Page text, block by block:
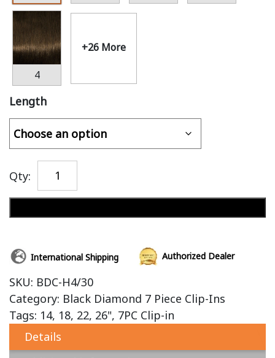
4
+26 More
Length
Qty:
International Shipping Authorized Dealer
SKU: BDC-H4/30
Category: Black Diamond 7 Piece Clip-Ins
Tags: 14, 18, 22, 26", 7PC Clip-in
Details